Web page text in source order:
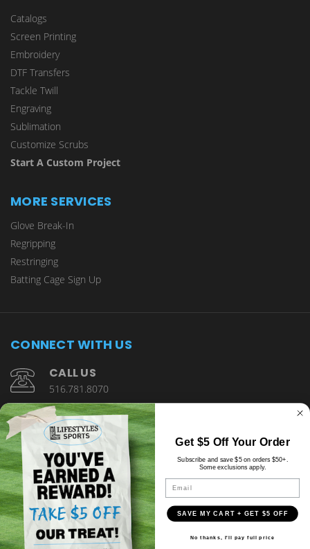
Catalogs
Screen Printing
Embroidery
DTF Transfers
Tackle Twill
Engraving
Sublimation
Customize Scrubs
Start A Custom Project
MORE SERVICES
Glove Break-In
Regripping
Restringing
Batting Cage Sign Up
CONNECT WITH US
CALL US
516.781.8070
1901 Wantagh Avenue Wantagh, NY 11793
© copyright 2026 Lifestyles Sports.
Get $5 Off Your Order
Subscribe and save $5 on orders $50+.
Some exclusions apply.
SAVE MY CART + GET $5 OFF
No thanks, I'll pay full price